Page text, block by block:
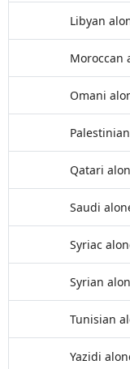
Libyan
Moroccan
Omani
Qatari
Saudi
Syriac
Syrian
Tunisian
Yazidi